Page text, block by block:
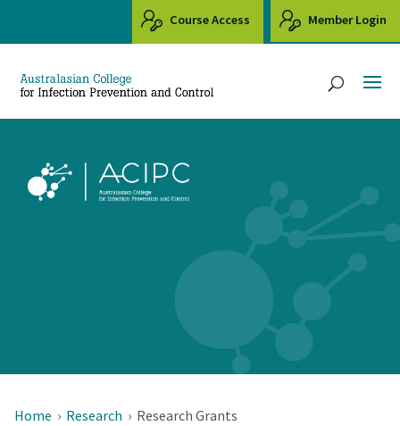
Course Access Member Login
Home › Research › Research Grants